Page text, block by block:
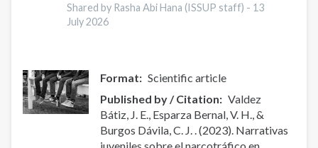
Long
Island
Shared by Rasha Abi Hana (ISSUP staff) - 13
July 2026
Format
Scientific article
Published by / Citation
Valdez
Bátiz, J. E., Esparza Bernal, V. H., &
Burgos Dávila, C. J. . (2023). Narrativas